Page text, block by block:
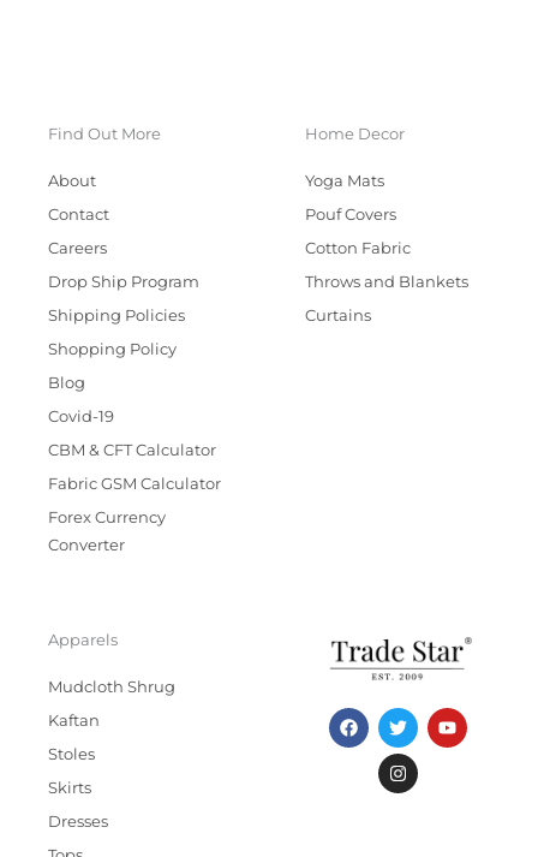
Find Out More
About
Contact
Careers
Drop Ship Program
Shipping Policies
Shopping Policy
Blog
Covid-19
CBM & CFT Calculator
Fabric GSM Calculator
Forex Currency
Converter
Home Decor
Yoga Mats
Pouf Covers
Cotton Fabric
Throws and Blankets
Curtains
Apparels
Mudcloth Shrug
Kaftan
Stoles
Skirts
Dresses
F
a
c
T
w
i
t
t
Y
o
u
I
n
s
t
a